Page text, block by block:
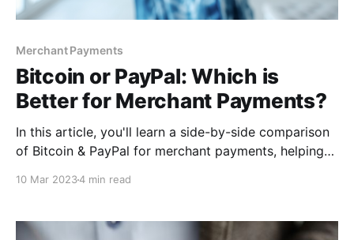
Merchant Payments
Bitcoin or PayPal: Which is
Better for Merchant Payments?
In this article, you'll learn a side-by-side comparison
of Bitcoin & PayPal for merchant payments, helping
up, and let's dive in!
10 Mar 20234 min read